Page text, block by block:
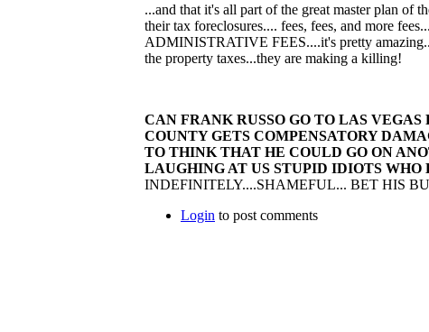
...and that it's all part of the great master plan of
their tax foreclosures.... fees, fees, and more
ADMINISTRATIVE FEES....it's pretty
the property taxes...they are making a killing!
CAN FRANK RUSSO GO TO LAS
COUNTY GETS COMPENSATORY
TO THINK THAT HE COULD GO ON
LAUGHING AT US STUPID IDIOTS
INDEFINITELY....SHAMEFUL... BET HIS
Login to post comments